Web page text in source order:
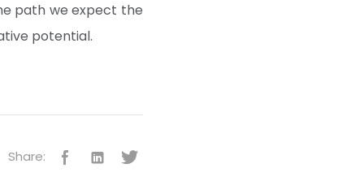
path we expect the
potential.
Share: